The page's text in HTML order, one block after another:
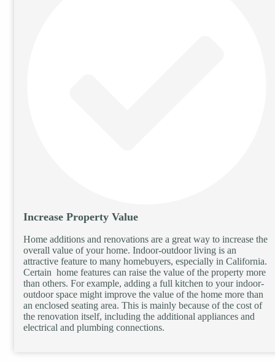
Increase Property Value
Home additions and renovations are a great way to increase the
overall value of your home. Indoor-outdoor living is an
attractive feature to many homebuyers, especially in California.
Certain home features can raise the value of the property more
than others. For example, adding a full kitchen to your indoor-
outdoor space might improve the value of the home more than
an enclosed seating area. This is mainly because of the cost of
the renovation itself, including the additional appliances and
electrical and plumbing connections.